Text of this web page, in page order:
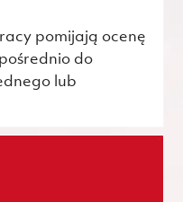
pomijają ocenę
do
lub